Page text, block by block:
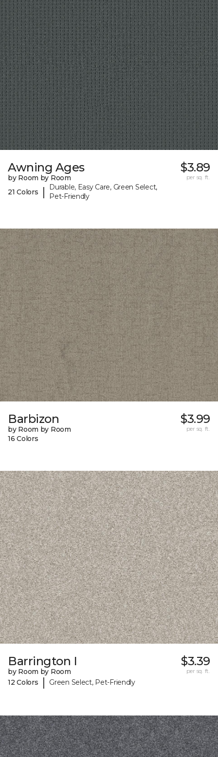
Awning Ages
by Room by Room
21 Colors
|
Durable, Easy Care, Green Select,
Pet-Friendly
$3.89
per sq. ft.
Barbizon
by Room by Room
16 Colors
$3.99
per sq. ft.
Barrington I
by Room by Room
12 Colors
| Green Select, Pet-Friendly
$3.39
per sq. ft.